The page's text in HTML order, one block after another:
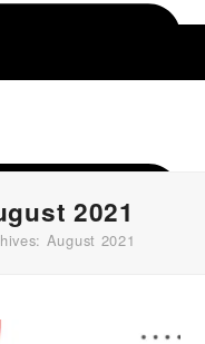
2021
August 2021